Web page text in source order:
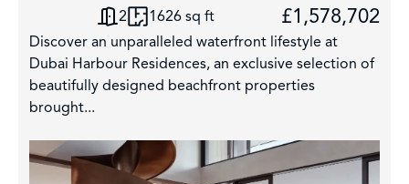
2 1626 sq ft £1,578,702
Discover an unparalleled waterfront lifestyle at
Dubai Harbour Residences, an exclusive selection of
beautifully designed beachfront properties
brought...